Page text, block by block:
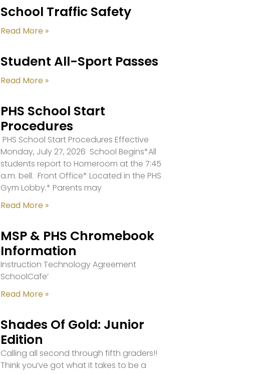
School Traffic Safety
Read More »
Student All-Sport Passes
Read More »
PHS School Start
Procedures
PHS School Start Procedures Effective
Monday, July 27, 2026 School Begins*All
students report to Homeroom at the 7:45
a.m. bell. Front Office* Located in the PHS
Gym Lobby.* Parents may
Read More »
MSP & PHS Chromebook
Information
Instruction Technology Agreement
SchoolCafe’
Read More »
Shades Of Gold: Junior
Edition
Calling all second through fifth graders!!
Think you’ve got what it takes to be a